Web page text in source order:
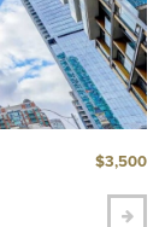
$3,500